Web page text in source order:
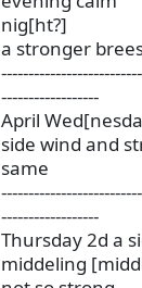
nig[ht?]
a stronger
------------------
April
side wind and
same
------------------
Thursday 2d a
middeling